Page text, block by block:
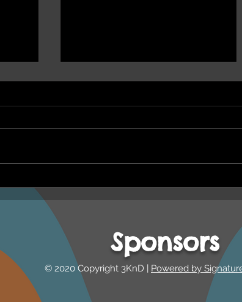
AustraliaSponsors
© 2020 Copyright 3KnD | Powered by